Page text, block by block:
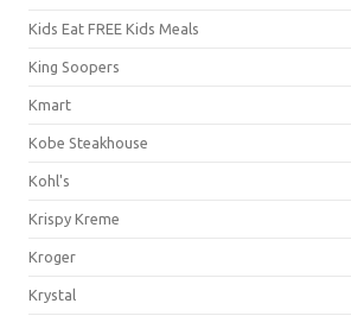
Kids Eat FREE Kids Meals
King Soopers
Kmart
Kobe Steakhouse
Kohl's
Krispy Kreme
Kroger
Krystal